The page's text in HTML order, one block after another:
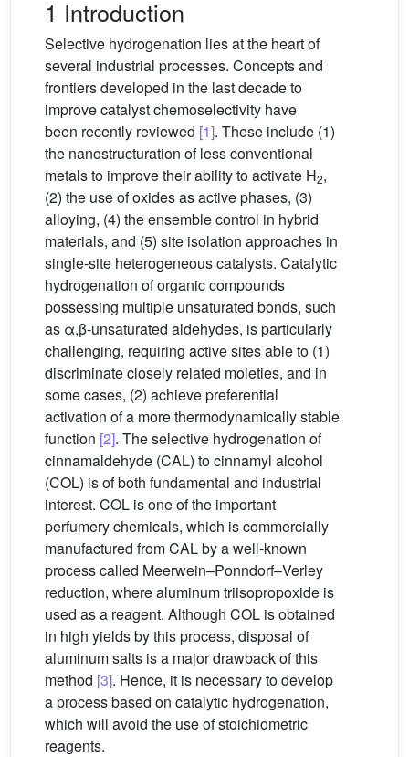
1 Introduction
Selective hydrogenation lies at the heart of
several industrial processes. Concepts and
frontiers developed in the last decade to
improve catalyst chemoselectivity have
been recently reviewed [1]. These include (1)
the nanostructuration of less conventional
metals to improve their ability to activate H2,
(2) the use of oxides as active phases, (3)
alloying, (4) the ensemble control in hybrid
materials, and (5) site isolation approaches in
single-site heterogeneous catalysts. Catalytic
hydrogenation of organic compounds
possessing multiple unsaturated bonds, such
as α,β-unsaturated aldehydes, is particularly
challenging, requiring active sites able to (1)
discriminate closely related moieties, and in
some cases, (2) achieve preferential
activation of a more thermodynamically stable
function [2]. The selective hydrogenation of
cinnamaldehyde (CAL) to cinnamyl alcohol
(COL) is of both fundamental and industrial
interest. COL is one of the important
perfumery chemicals, which is commercially
manufactured from CAL by a well-known
process called Meerwein–Ponndorf–Verley
reduction, where aluminum triisopropoxide is
used as a reagent. Although COL is obtained
in high yields by this process, disposal of
aluminum salts is a major drawback of this
method [3]. Hence, it is necessary to develop
a process based on catalytic hydrogenation,
which will avoid the use of stoichiometric
reagents.